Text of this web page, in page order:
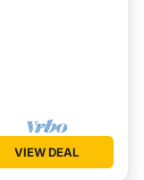
VIEW DEAL